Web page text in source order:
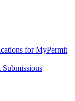
for MyPermit
Submissions